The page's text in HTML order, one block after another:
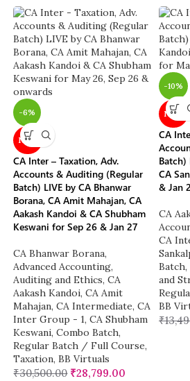
-6%
NEW
CA Inter – Taxation, Adv.
Accounts & Auditing (Regular
Batch) LIVE by CA Bhanwar
Borana, CA Amit Mahajan, CA
Aakash Kandoi & CA Shubham
Keswani for Sep 26 & Jan 27
CA Bhanwar Borana,
Advanced Accounting,
Auditing and Ethics, CA
Aakash Kandoi, CA Amit
Mahajan, CA Intermediate, CA
Inter Group - 1, CA Shubham
Keswani, Combo Batch,
Regular Batch / Full Course,
Taxation, BB Virtuals
₹30,500.00 ₹28,799.00
-10%
NEW
CA
Batch)
CA
& Jan
CA
CA
Batch,
and
BB
₹